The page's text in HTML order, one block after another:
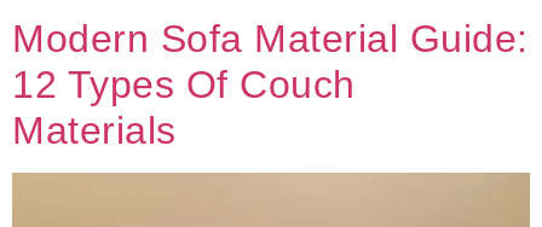
Modern Sofa Material Guide:
12 Types Of Couch
Materials